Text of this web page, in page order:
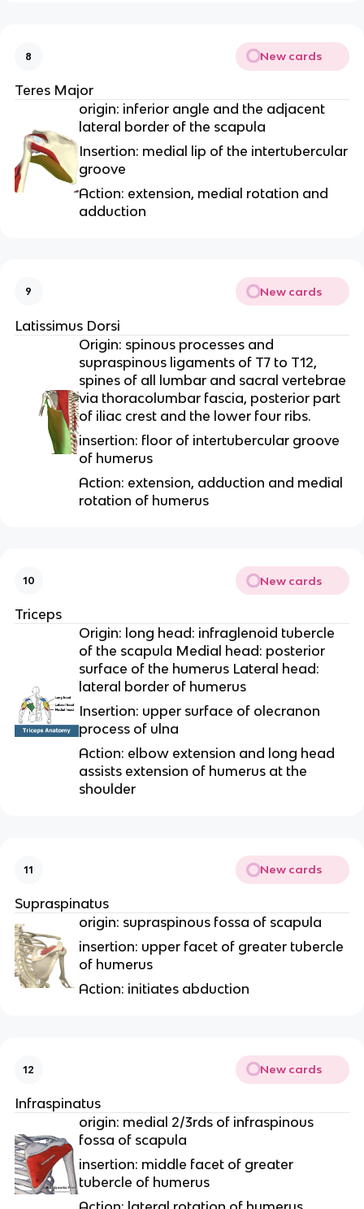
8 New cards
Teres Major
origin: inferior angle and the adjacent
lateral border of the scapula
Insertion: medial lip of the intertubercular
groove
Action: extension, medial rotation and
adduction
9 New cards
Latissimus Dorsi
Origin: spinous processes and
supraspinous ligaments of T7 to T12,
spines of all lumbar and sacral vertebrae
via thoracolumbar fascia, posterior part
of iliac crest and the lower four ribs.
insertion: floor of intertubercular groove
of humerus
Action: extension, adduction and medial
rotation of humerus
10 New cards
Triceps
Origin: long head: infraglenoid tubercle
of the scapula Medial head: posterior
surface of the humerus Lateral head:
lateral border of humerus
Insertion: upper surface of olecranon
process of ulna
Action: elbow extension and long head
assists extension of humerus at the
shoulder
11 New cards
Supraspinatus
origin: supraspinous fossa of scapula
insertion: upper facet of greater tubercle
of humerus
Action: initiates abduction
12 New cards
Infraspinatus
origin: medial 2/3rds of infraspinous
fossa of scapula
insertion: middle facet of greater
tubercle of humerus